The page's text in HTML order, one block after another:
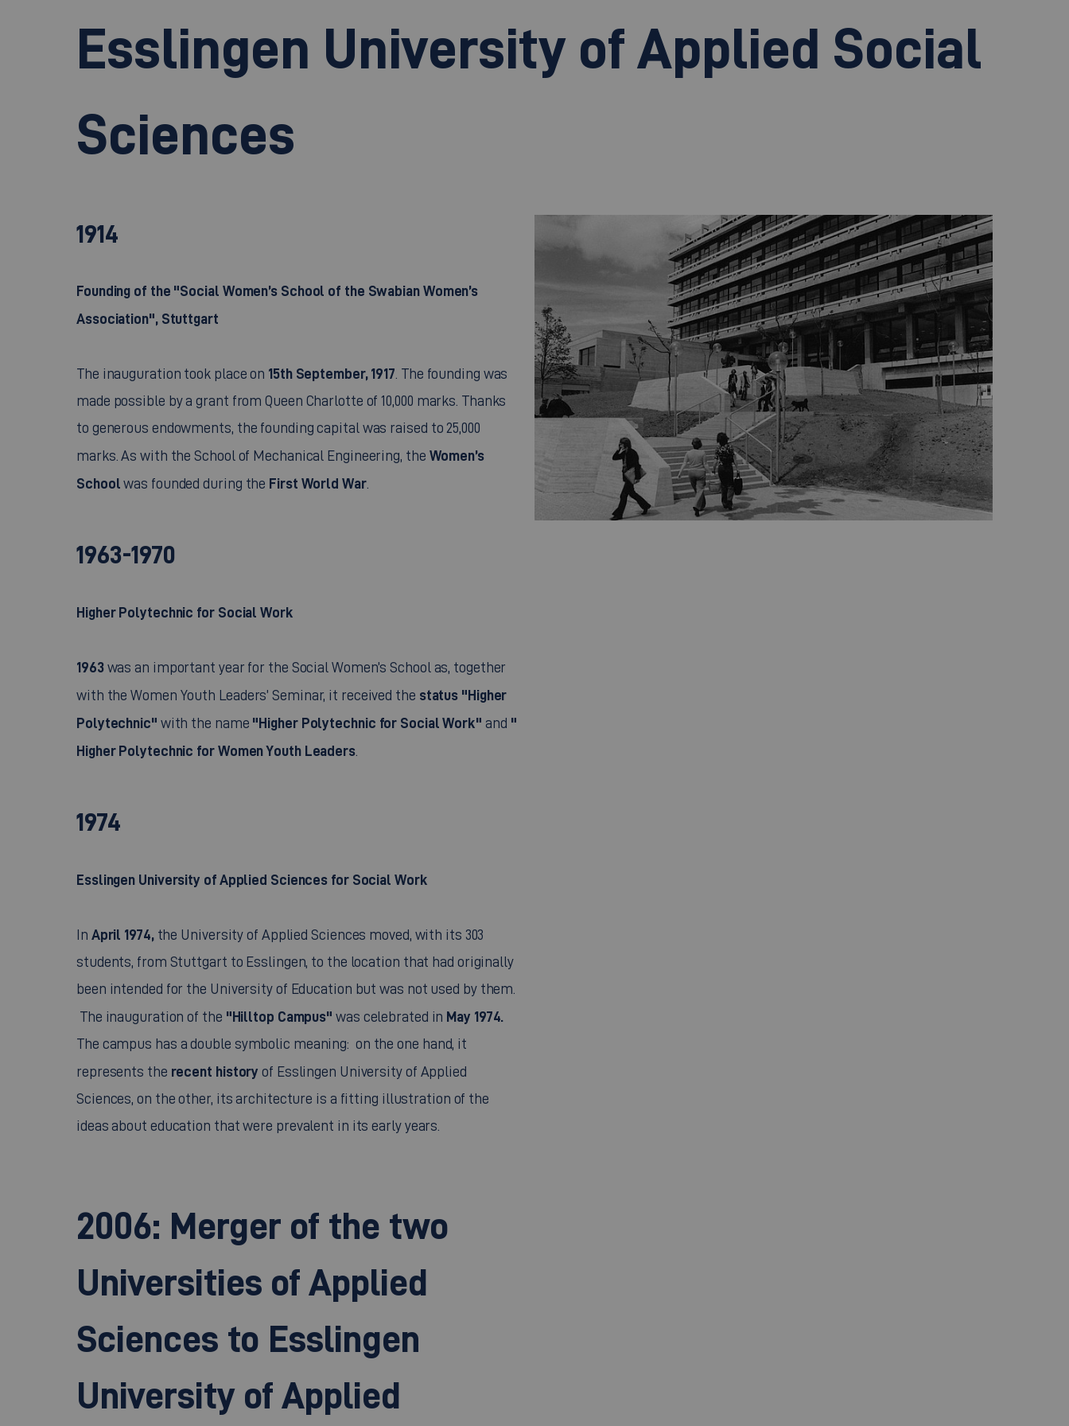
Esslingen University of Applied Social
Sciences
1914
Founding of the "Social Women’s School of the Swabian Women’s
Association", Stuttgart
The inauguration took place on 15th September, 1917 . The founding was
made possible by a grant from Queen Charlotte of 10,000 marks. Thanks
to generous endowments, the founding capital was raised to 25,000
marks. As with the School of Mechanical Engineering, the Women’s
School was founded during the First World War
1963-1970
Higher Polytechnic for Social Work
1963 was an important year for the Social Women’s School as, together
with the Women Youth Leaders’ Seminar, it received the
status "Higher
Polytechnic"
with the name "Higher Polytechnic for Social Work" and "
Higher Polytechnic for Women Youth Leaders
1974
In
the University of Applied Sciences moved, with its 303
students, from Stuttgart to Esslingen, to the location that had originally
been intended for the University of Education but was not used by them.
The inauguration of the
was celebrated in
The campus has a double symbolic meaning: on the one hand, it
represents the
of Esslingen University of Applied
Sciences, on the other, its architecture is a fitting illustration of the
ideas about education that were prevalent in its early years.
2006: Merger of the two
Universities of Applied
Sciences to Esslingen
University of Applied